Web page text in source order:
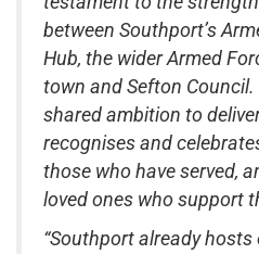
between Southport’s
Hub, the wider Armed
town and Sefton Council.
shared ambition to
recognises and
those who have served,
loved ones who support
“Southport already